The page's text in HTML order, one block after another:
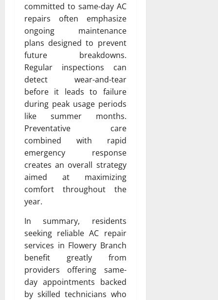
committed to same-day AC
repairs often emphasize
ongoing maintenance
plans designed to prevent
future breakdowns.
Regular inspections can
detect wear-and-tear
before it leads to failure
during peak usage periods
like summer months.
Preventative care
combined with rapid
emergency response
creates an overall strategy
aimed at maximizing
comfort throughout the
year.
In summary, residents
seeking reliable AC repair
services in Flowery Branch
benefit greatly from
providers offering same-
day appointments backed
by skilled technicians who